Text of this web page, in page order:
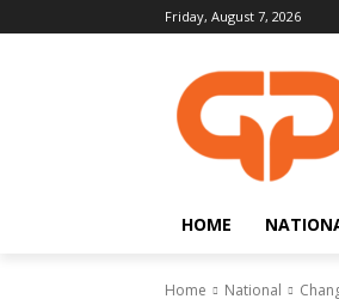
Friday, August 7, 2026
HOME
Home National